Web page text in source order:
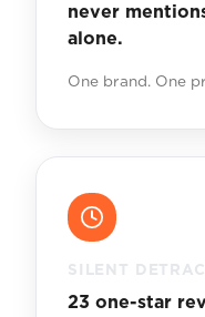
never
alone.
One brand. One
SILENT
23 one-star